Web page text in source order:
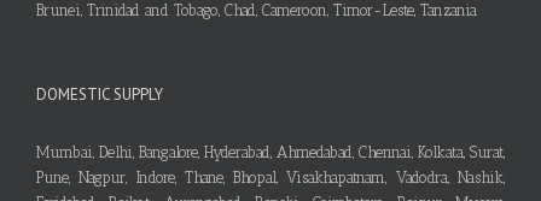
Brunei, Trinidad and Tobago, Chad, Cameroon, Timor-Leste, Tanzania
DOMESTIC SUPPLY
Mumbai, Delhi, Bangalore, Hyderabad, Ahmedabad, Chennai, Kolkata, Surat,
Pune, Nagpur, Indore, Thane, Bhopal, Visakhapatnam, Vadodra, Nashik,